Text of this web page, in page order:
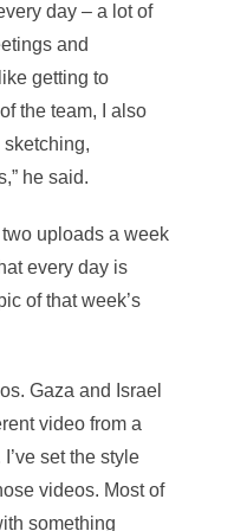
day – a lot of
and
getting to
the team, I also
sketching,
he said.
uploads a week
every day is
of that week’s
Gaza and Israel
video from a
set the style
videos. Most of
something